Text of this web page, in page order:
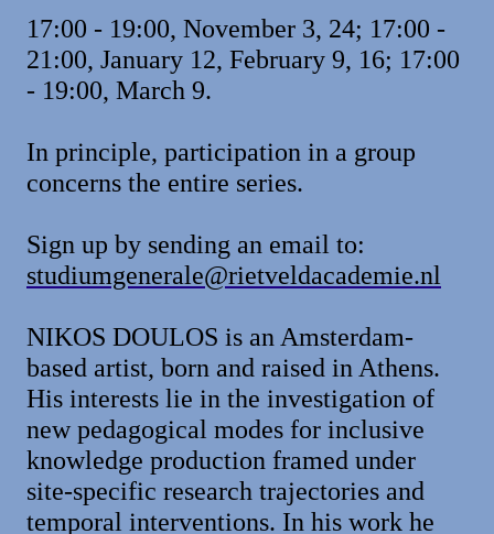
17:00 - 19:00, November 3, 24; 17:00 -
21:00, January 12, February 9, 16; 17:00
- 19:00, March 9.
In principle, participation in a group
concerns the entire series.
Sign up by sending an email to:
studiumgenerale@rietveldacademie.nl
NIKOS DOULOS is an Amsterdam-
based artist, born and raised in Athens.
His interests lie in the investigation of
new pedagogical modes for inclusive
knowledge production framed under
site-specific research trajectories and
temporal interventions. In his work he